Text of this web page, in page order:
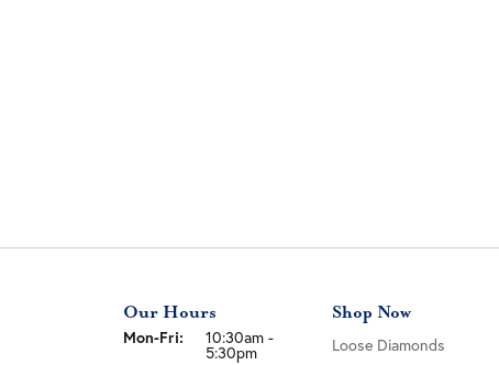
Our Hours
Mon-Fri: Monday - Friday:
10:30am -
5:30pm
Shop Now
Loose Diamonds